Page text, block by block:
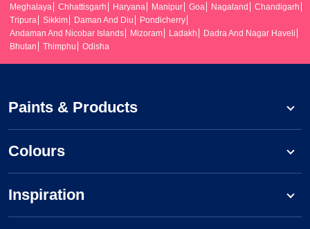
Meghalaya
Chhattisgarh Haryana Manipur Goa Nagaland
Chandigarh
Tripura
Sikkim Daman And Diu
Pondicherry
Andaman And Nicobar Islands
Mizoram Ladakh
Dadra And Nagar Haveli
Bhutan
Thimphu Odisha
Paints & Products
Colours
Inspiration